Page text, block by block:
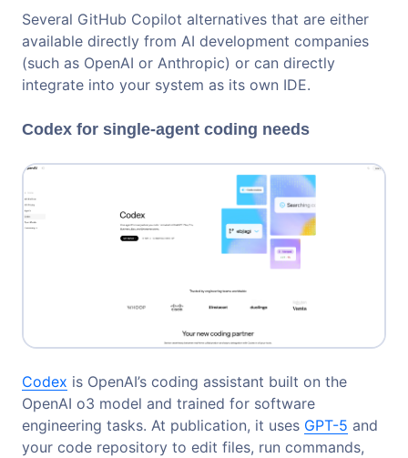
Several GitHub Copilot alternatives that are either
available directly from AI development companies
(such as OpenAI or Anthropic) or can directly
integrate into your system as its own IDE.
Codex for single-agent coding needs
Codex is OpenAI’s coding assistant built on the
OpenAI o3 model and trained for software
engineering tasks. At publication, it uses GPT-5 and
your code repository to edit files, run commands,